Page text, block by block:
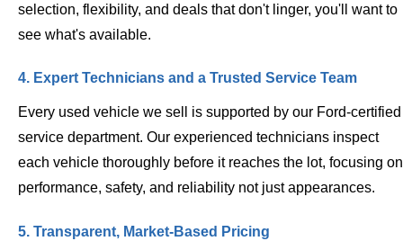
selection, flexibility, and deals that don't linger, you'll want to
see what's available.
4. Expert Technicians and a Trusted Service Team
Every used vehicle we sell is supported by our Ford-certified
service department. Our experienced technicians inspect
each vehicle thoroughly before it reaches the lot, focusing on
performance, safety, and reliability not just appearances.
5. Transparent, Market-Based Pricing